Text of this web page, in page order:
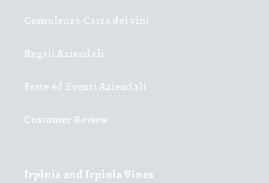
Consulenza Carta dei vini
Regali Aziendali
Feste ed Eventi Aziendali
Customer Review
Irpinia and Irpinia Vines